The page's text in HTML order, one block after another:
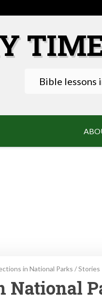
Bible lessons
in National Parks /Stories
National